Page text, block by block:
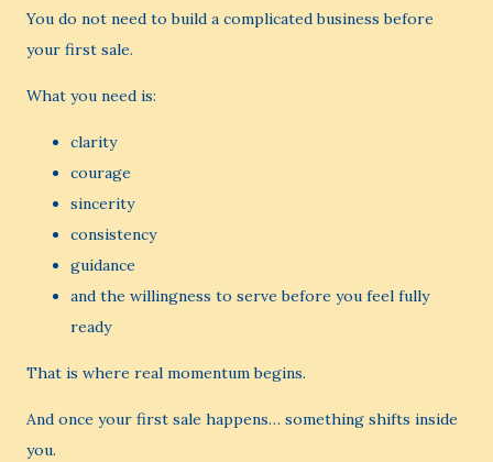
You do not need to build a complicated business before
your first sale.
What you need is:
clarity
courage
sincerity
consistency
guidance
and the willingness to serve before you feel fully
ready
That is where real momentum begins.
And once your first sale happens… something shifts inside
you.